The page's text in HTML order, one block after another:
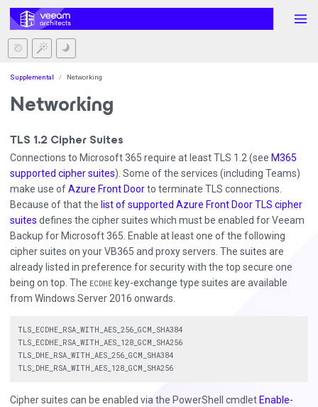
Supplemental Networking
Networking
TLS 1.2 Cipher Suites
Connections to Microsoft 365 require at least TLS 1.2 (see M365
supported cipher suites). Some of the services (including Teams)
make use ofAzure Front Doorto terminate TLS connections.
Because of that the list of supported Azure Front Door TLS cipher
suites defines the cipher suites which must be enabled for Veeam
Backup for Microsoft 365. Enable at least one of the following
cipher suites on your VB365 and proxy servers. The suites are
already listed in preference for security with the top secure one
being on top. The ECDHE key-exchange type suites are available
from Windows Server 2016 onwards.
TLS_ECDHE_RSA_WITH_AES_256_GCM_SHA384
TLS_ECDHE_RSA_WITH_AES_128_GCM_SHA256
TLS_DHE_RSA_WITH_AES_256_GCM_SHA384
TLS_DHE_RSA_WITH_AES_128_GCM_SHA256
Cipher suites can be enabled via the PowerShell cmdlet Enable-